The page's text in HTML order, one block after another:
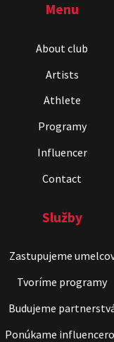
Menu
About club
Artists
Athlete
Programy
Influencer
Contact
Služby
Zastupujeme
Tvoríme programy
Budujeme
Ponúkame